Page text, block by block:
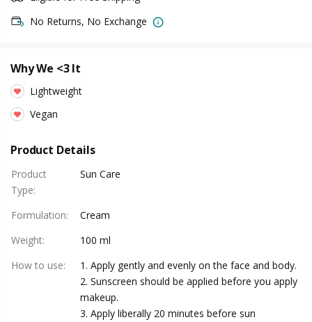
No Returns, No Exchange
Why We <3 It
Lightweight
Vegan
Product Details
Product
Type:
Sun Care
Formulation:
Cream
Weight:
100 ml
How to use:
1. Apply gently and evenly on the face and body.
2. Sunscreen should be applied before you apply
makeup.
3. Apply liberally 20 minutes before sun